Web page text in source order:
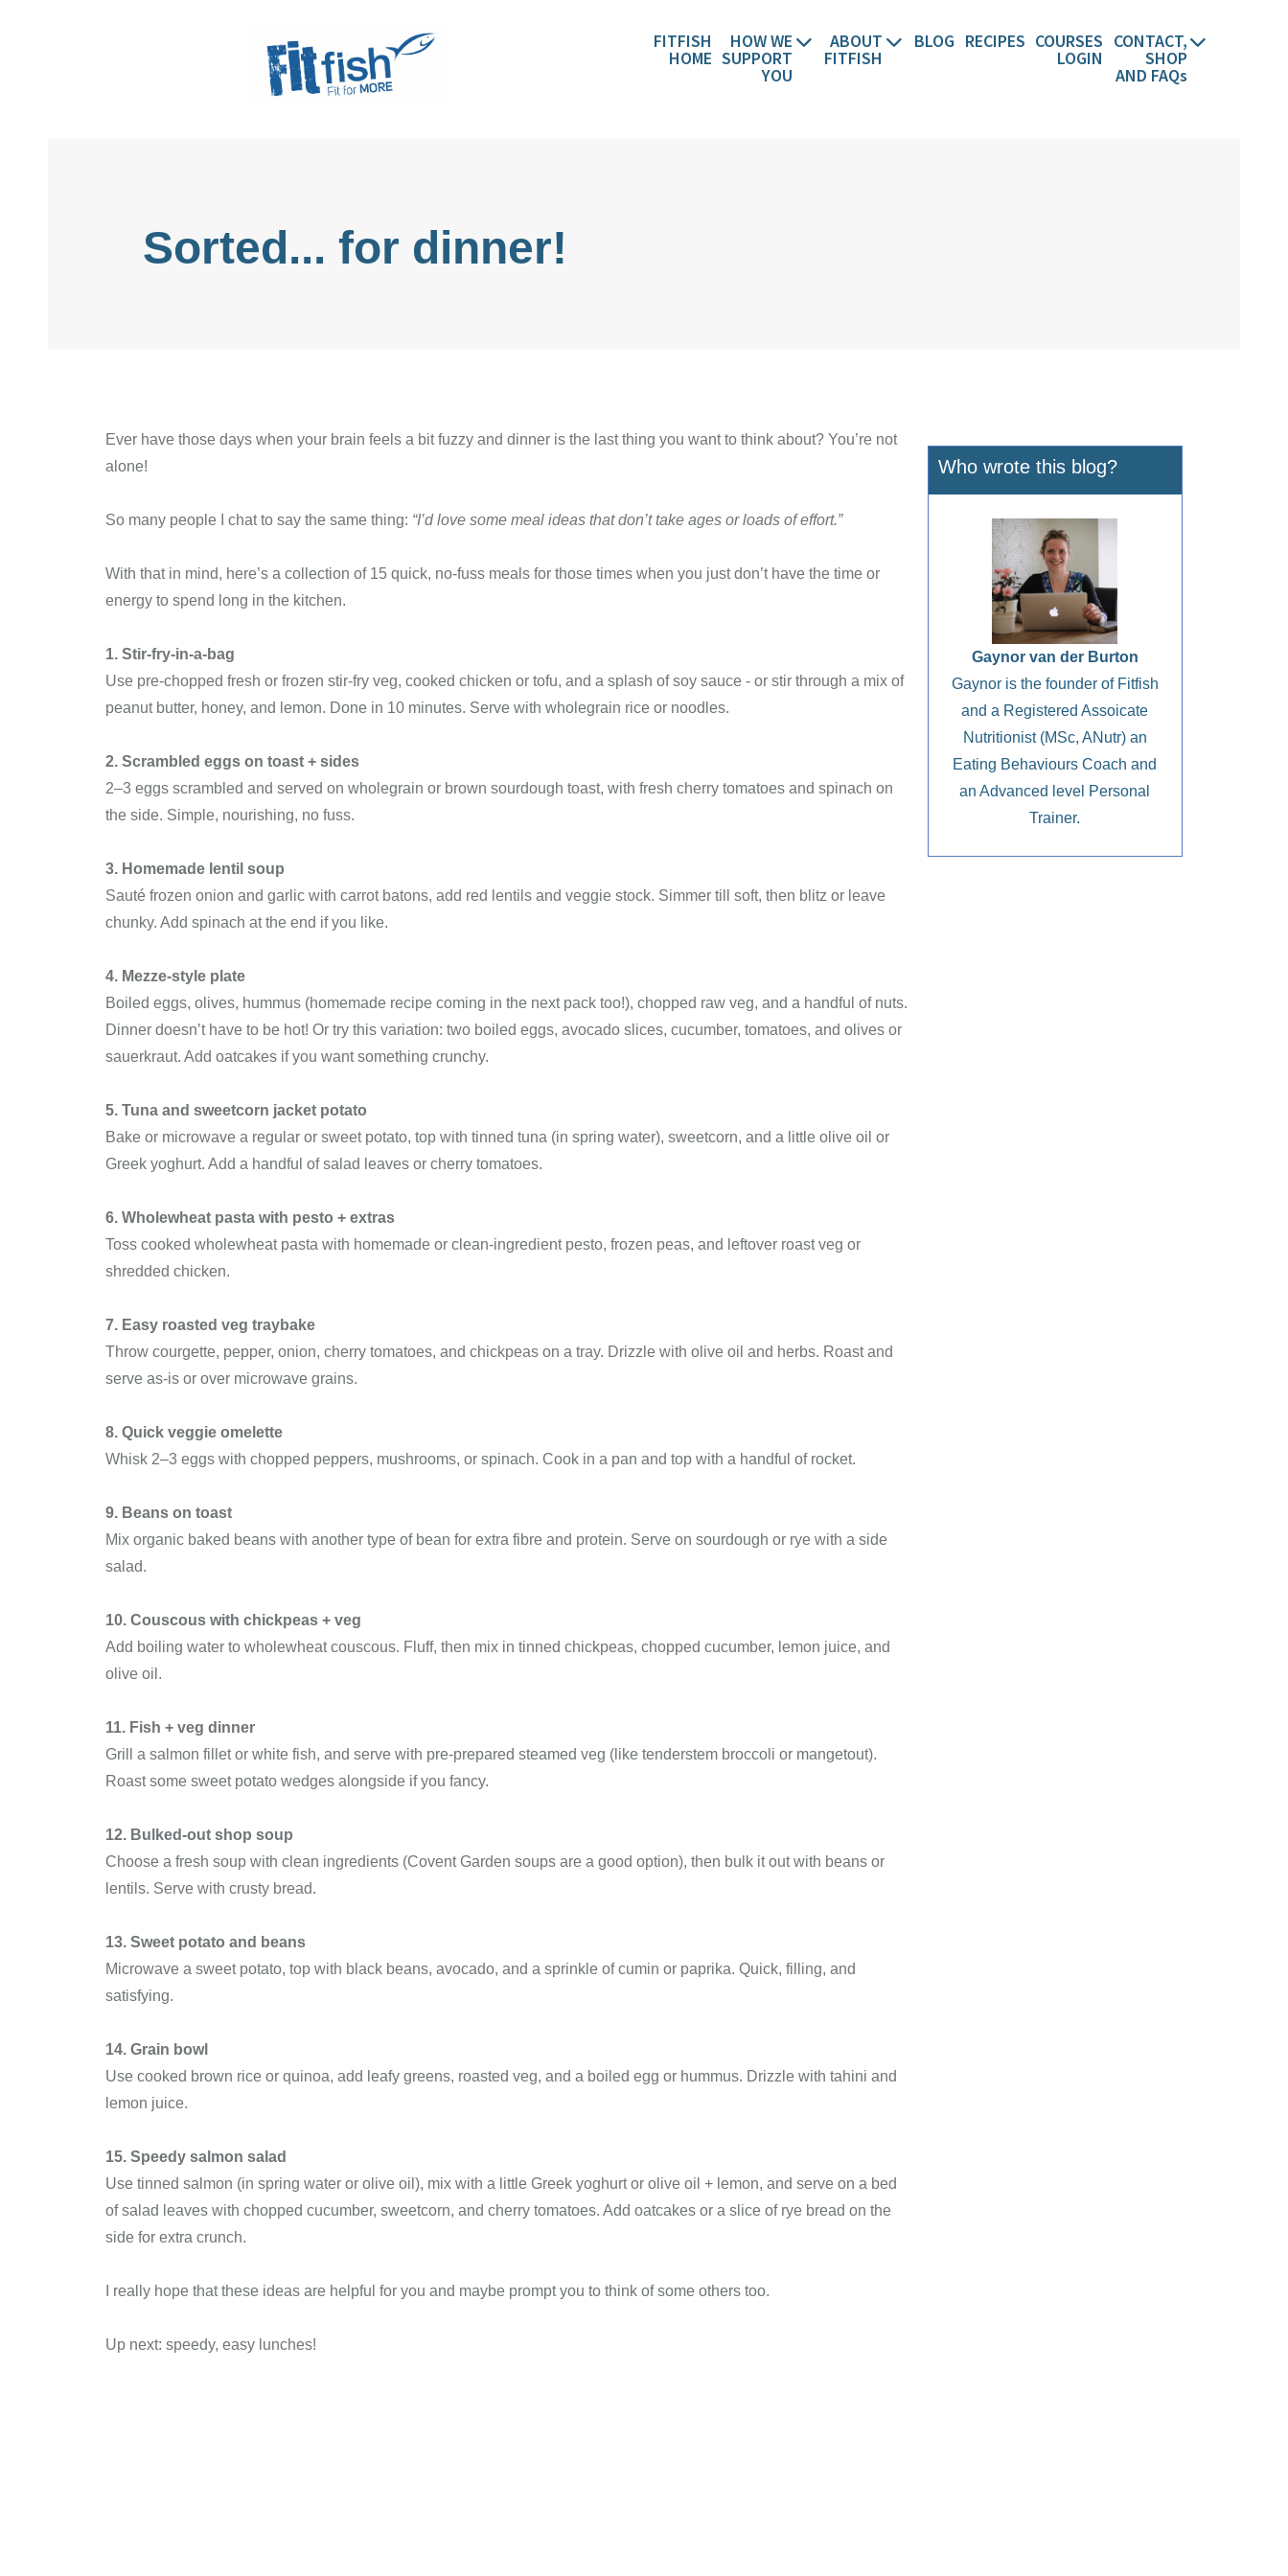
FITFISH
HOME
HOW WE
SUPPORT
YOU
ABOUT
FITFISH
BLOG RECIPES COURSES
LOGIN
CONTACT,
SHOP
AND FAQs
Sorted... for dinner!
Ever have those days when your brain feels a bit fuzzy and dinner is the last thing you want to think about? You’re not
alone!
So many people I chat to say the same thing: “I’d love some meal ideas that don’t take ages or loads of effort.”
With that in mind, here’s a collection of 15 quick, no-fuss meals for those times when you just don’t have the time or
energy to spend long in the kitchen.
1. Stir-fry-in-a-bag
Use pre-chopped fresh or frozen stir-fry veg, cooked chicken or tofu, and a splash of soy sauce - or stir through a mix of
peanut butter, honey, and lemon. Done in 10 minutes. Serve with wholegrain rice or noodles.
2. Scrambled eggs on toast + sides
2–3 eggs scrambled and served on wholegrain or brown sourdough toast, with fresh cherry tomatoes and spinach on
the side. Simple, nourishing, no fuss.
3. Homemade lentil soup
Sauté frozen onion and garlic with carrot batons, add red lentils and veggie stock. Simmer till soft, then blitz or leave
chunky. Add spinach at the end if you like.
4. Mezze-style plate
Boiled eggs, olives, hummus (homemade recipe coming in the next pack too!), chopped raw veg, and a handful of nuts.
Dinner doesn’t have to be hot! Or try this variation: two boiled eggs, avocado slices, cucumber, tomatoes, and olives or
sauerkraut. Add oatcakes if you want something crunchy.
5. Tuna and sweetcorn jacket potato
Bake or microwave a regular or sweet potato, top with tinned tuna (in spring water), sweetcorn, and a little olive oil or
Greek yoghurt. Add a handful of salad leaves or cherry tomatoes.
6. Wholewheat pasta with pesto + extras
Toss cooked wholewheat pasta with homemade or clean-ingredient pesto, frozen peas, and leftover roast veg or
shredded chicken.
7. Easy roasted veg traybake
Throw courgette, pepper, onion, cherry tomatoes, and chickpeas on a tray. Drizzle with olive oil and herbs. Roast and
serve as-is or over microwave grains.
8. Quick veggie omelette
Whisk 2–3 eggs with chopped peppers, mushrooms, or spinach. Cook in a pan and top with a handful of rocket.
9. Beans on toast
Mix organic baked beans with another type of bean for extra fibre and protein. Serve on sourdough or rye with a side
salad.
10. Couscous with chickpeas + veg
Add boiling water to wholewheat couscous. Fluff, then mix in tinned chickpeas, chopped cucumber, lemon juice, and
olive oil.
11. Fish + veg dinner
Grill a salmon fillet or white fish, and serve with pre-prepared steamed veg (like tenderstem broccoli or mangetout).
Roast some sweet potato wedges alongside if you fancy.
12. Bulked-out shop soup
Choose a fresh soup with clean ingredients (Covent Garden soups are a good option), then bulk it out with beans or
lentils. Serve with crusty bread.
13. Sweet potato and beans
Microwave a sweet potato, top with black beans, avocado, and a sprinkle of cumin or paprika. Quick, filling, and
satisfying.
14. Grain bowl
Use cooked brown rice or quinoa, add leafy greens, roasted veg, and a boiled egg or hummus. Drizzle with tahini and
lemon juice.
15. Speedy salmon salad
Use tinned salmon (in spring water or olive oil), mix with a little Greek yoghurt or olive oil + lemon, and serve on a bed
of salad leaves with chopped cucumber, sweetcorn, and cherry tomatoes. Add oatcakes or a slice of rye bread on the
side for extra crunch.
I really hope that these ideas are helpful for you and maybe prompt you to think of some others too.
Up next: speedy, easy lunches!
Who wrote this blog?
Gaynor van der Burton
Gaynor is the founder of Fitfish
and a Registered Assoicate
Nutritionist (MSc, ANutr) an
Eating Behaviours Coach and
an Advanced level Personal
Trainer.